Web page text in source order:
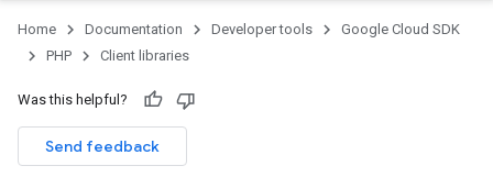
Home Documentation Developer tools
Google Cloud SDK
PHP
Client libraries
Was this helpful?
Send feedback